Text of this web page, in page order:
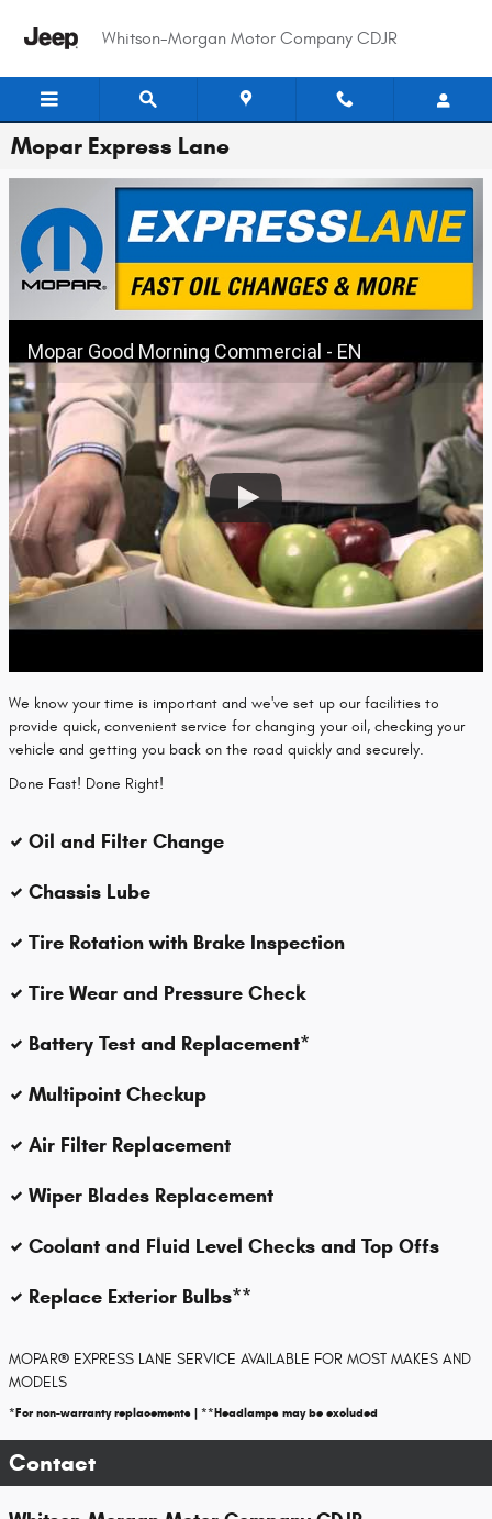
Whitson-Morgan Motor Company CDJR
Mopar Express Lane
Mopar Good Morning Commercial - EN
We know your time is important and we've set up our facilities to
provide quick, convenient service for changing your oil, checking your
vehicle and getting you back on the road quickly and securely.
Done Fast! Done Right!
Oil and Filter Change
Chassis Lube
Tire Rotation with Brake Inspection
Tire Wear and Pressure Check
Battery Test and Replacement*
Multipoint Checkup
Air Filter Replacement
Wiper Blades Replacement
Coolant and Fluid Level Checks and Top Offs
Replace Exterior Bulbs**
MOPAR® EXPRESS LANE SERVICE AVAILABLE FOR MOST MAKES AND
MODELS
*For non-warranty replacements | **Headlamps may be excluded
Contact